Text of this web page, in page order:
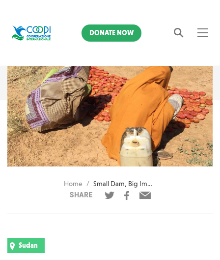
Search
DONATE NOW
Home
Small Dam, Big Impact
SHARE
Sudan